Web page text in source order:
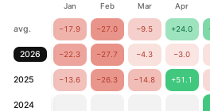
Jan Feb Mar Apr
avg. −17.9 −27.0 −9.5 +24.0
2026 −22.3 −27.7 −4.3 −3.0
2025 −13.6 −26.3 −14.8 +51.1
2024